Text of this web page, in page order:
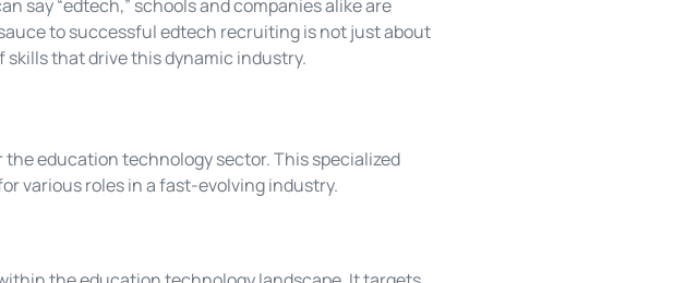
say “edtech,” schools and companies alike are
to successful edtech recruiting is not just about
that drive this dynamic industry.
education technology sector. This specialized
various roles in a fast-evolving industry.